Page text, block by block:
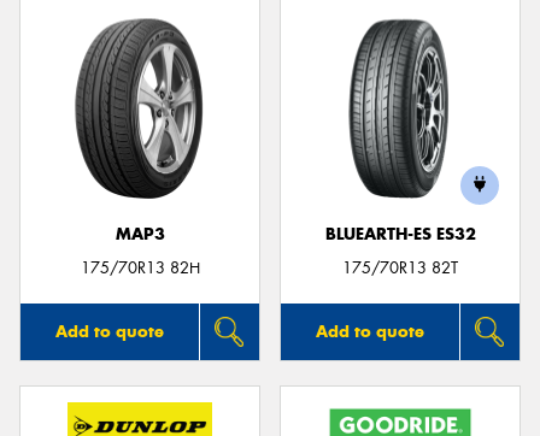
MAP3
175/70R13 82H
Add to quote
BLUEARTH-ES ES32
175/70R13 82T
Add to quote